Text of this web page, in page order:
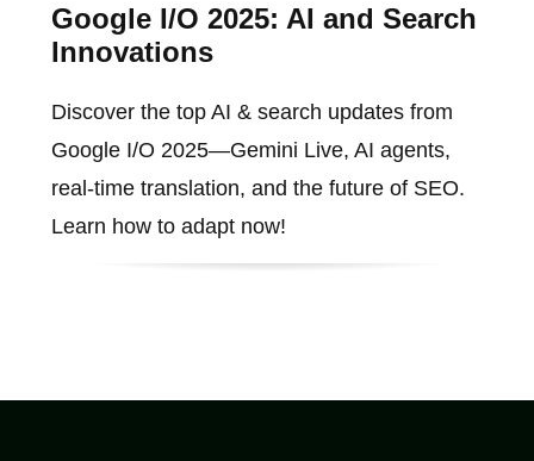
Google I/O 2025: AI and Search
Innovations
Discover the top AI & search updates from
Google I/O 2025—Gemini Live, AI agents,
real-time translation, and the future of SEO.
Learn how to adapt now!